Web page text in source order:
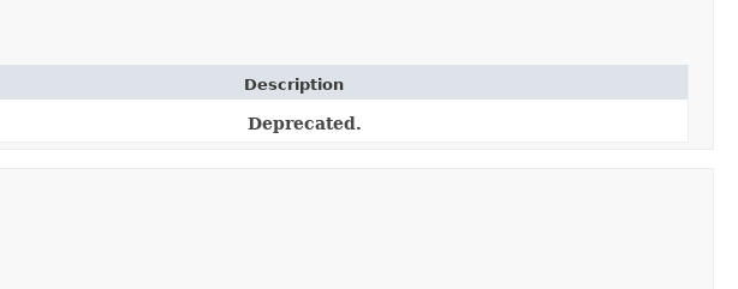
Description
Deprecated.